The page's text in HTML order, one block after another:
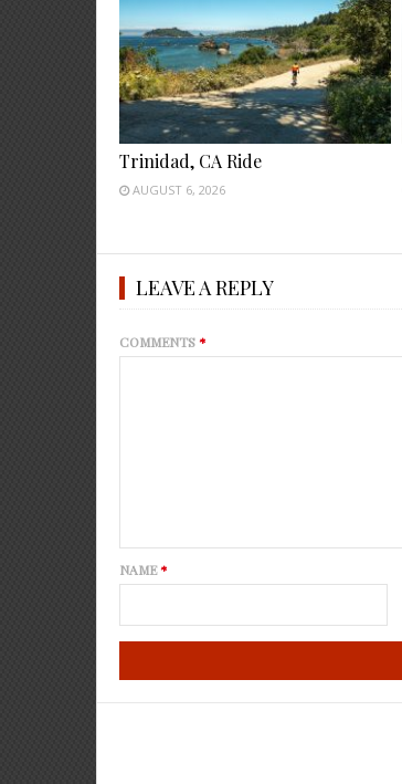
Trinidad, CA Ride
AUGUST 6, 2026
LEAVE A REPLY
COMMENTS*
NAME*